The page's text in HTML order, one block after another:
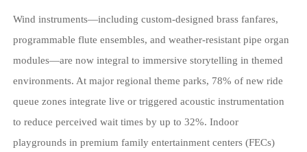
Wind instruments—including custom-designed brass fanfares,
programmable flute ensembles, and weather-resistant pipe organ
modules—are now integral to immersive storytelling in themed
environments. At major regional theme parks, 78% of new ride
queue zones integrate live or triggered acoustic instrumentation
to reduce perceived wait times by up to 32%. Indoor
playgrounds in premium family entertainment centers (FECs)